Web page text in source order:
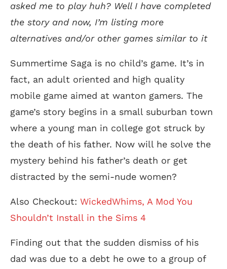
asked me to play huh? Well I have completed
the story andnow, I’m listing more
alternatives and/or other games similar to it
Summertime Saga is no child’s game. It’s in
fact, an adult oriented and high quality
mobile game aimed at wanton gamers. The
game’s story begins in a small suburban town
where a young man in college got struck by
the death of his father. Now will he solve the
mystery behind his father’s death or get
distracted by the semi-nude women?
Also Checkout: WickedWhims, A Mod You
Shouldn’t Install in the Sims 4
Finding out that the sudden dismiss of his
dad was due to a debt he owe to a group of